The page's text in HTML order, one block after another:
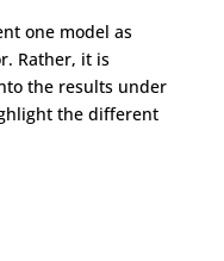
one model as
Rather, it is
the results under
the different